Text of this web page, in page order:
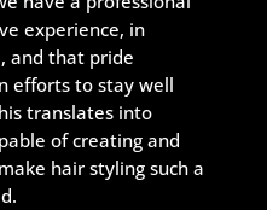
experience, in
and that pride
efforts to stay well
translates into
of creating and
hair styling such a